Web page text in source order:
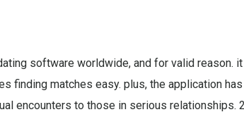
software worldwide, and for valid reason.
finding matches easy. plus, the application
encounters to those in serious relationships.